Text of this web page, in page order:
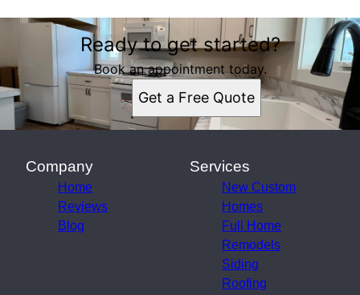
Ready to get started?
Book an appointment today.
Get a Free Quote
Company
Home
Reviews
Blog
Services
New Custom
Homes
Full Home
Remodels
Siding
Roofing